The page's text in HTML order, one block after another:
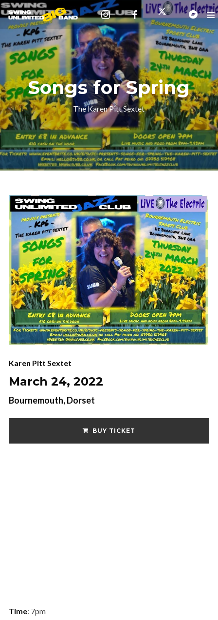
Songs for Spring
The Karen Pitt Sextet
Karen Pitt Sextet
March 24, 2022
Bournemouth, Dorset
BUY TICKET
Time: 7pm